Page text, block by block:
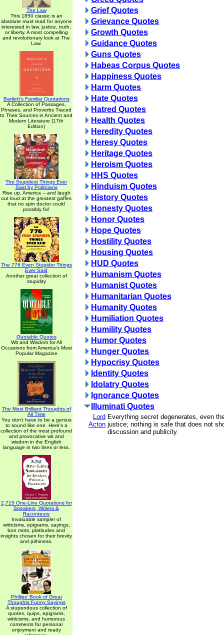
The Law
This 1850 classic is an
absolute must read for anyone
interested in law, justice, truth,
or liberty. A most compelling
and revolutionary look at The
Law.
Bartlett's Familiar Quotations
A Collection of Passages,
Phrases, and Proverbs Traced
to Their Sources in Ancient and
Modern Literature (17th
Edition)
The Stupidest Things Ever
Said by Politicians
Rise up, America -- and laugh
out loud at the greatest gaffes
that no spin doctor could
possibly fix!
The 776 Even Stupider Things
Ever Said
Another great collection of
stupidity
Quotable Quotes
Wit and Wisdom for All
Occasions from America's Most
Popular Magazine
The Most Brilliant Thoughts of
All Time
You don't have to be a genius
to sound like one. Here's a
collection of the most profound
and provocative wit and
wisdom in the English
language in two lines or less.
2,715 One-Line Quotations for
Speakers, Writers &
Raconteurs
Invaluable sampler of
witticisms, epigrams, sayings,
bon mots, platitudes and
insights chosen for their brevity
and pithiness.
Phillips' Book of Great
Thoughts Funny Sayings
A stupendous collection of
quotes, quips, epigrams,
witticisms, and humorous
comments for personal
enjoyment and ready
Grief Quotes
Grievance Quotes
Growth Quotes
Guidance Quotes
Guns Quotes
Habeas Corpus Quotes
Happiness Quotes
Harm Quotes
Hate Quotes
Hatred Quotes
Health Quotes
Heredity Quotes
Heresy Quotes
Heritage Quotes
Heroism Quotes
HHS Quotes
Hinduism Quotes
History Quotes
Honesty Quotes
Honor Quotes
Hope Quotes
Hostility Quotes
Housing Quotes
HUD Quotes
Humanism Quotes
Humanist Quotes
Humanitarian Quotes
Humanity Quotes
Humiliation Quotes
Humility Quotes
Humor Quotes
Hunger Quotes
Hypocrisy Quotes
Identity Quotes
Idolatry Quotes
Ignorance Quotes
Illuminati Quotes
Lord
Acton
Everything secret degenerates, even
justice; nothing is safe that does not
discussion and publicity.